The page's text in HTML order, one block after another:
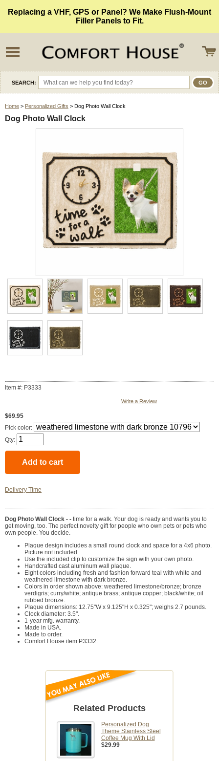
Replacing a VHF, GPS or Panel? We Make Flush-Mount
Filler Panels to Fit.
SEARCH:
Home > Personalized Gifts > Dog Photo Wall Clock
Dog Photo Wall Clock
Item #: P3333
Write a Review
$69.95
Pick color:
Qty:
Delivery Time
Dog Photo Wall Clock - - time for a walk. Your dog is ready and wants you to
get moving, too. The perfect novelty gift for people who own pets or pets who
own people. You decide.
Plaque design includes a small round clock and space for a 4x6 photo.
Picture not included.
Use the included clip to customize the sign with your own photo.
Handcrafted cast aluminum wall plaque.
Eight colors including fresh and fashion forward teal with white and
weathered limestone with dark bronze.
Colors in order shown above: weathered limestone/bronze; bronze
verdigris; curry/white; antique brass; antique copper; black/white; oil
rubbed bronze.
Plaque dimensions: 12.75"W x 9.125"H x 0.325"; weighs 2.7 pounds.
Clock diameter: 3.5".
1-year mfg. warranty.
Made in USA.
Made to order.
Comfort House item P3332.
Related Products
Personalized Dog
Theme Stainless Steel
Coffee Mug With Lid
$29.99